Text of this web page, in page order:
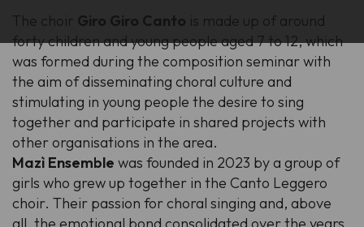
The choir Giro Giro Canto is made up of around
forty children and young people aged 7 to 12, which
was formed during the composition seminar with
the aim of disseminating choral culture and
stimulating in young people the desire to sing
together and participate in shared projects with
other organisations in the area.
Mazì Ensemble was founded in 2023 by a group of
girls who grew up together in the Canto Leggero
choir. Their passion for choral singing and, above